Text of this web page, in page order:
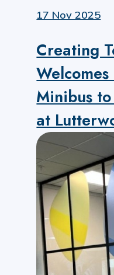
17 Nov 2025
Creating
Minibus
at